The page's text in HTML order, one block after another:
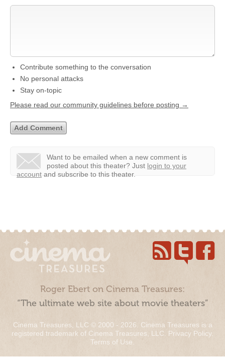
Contribute something to the conversation
No personal attacks
Stay on-topic
Please read our community guidelines before posting →
Want to be emailed when a new comment is
posted about this theater? Just login to your
account and subscribe to this theater.
Roger Ebert on Cinema Treasures:
“The ultimate web site about movie theaters”
Cinema Treasures, LLC © 2000 - 2026. Cinema Treasures is a
registered trademark of Cinema Treasures, LLC. Privacy Policy.
Terms of Use